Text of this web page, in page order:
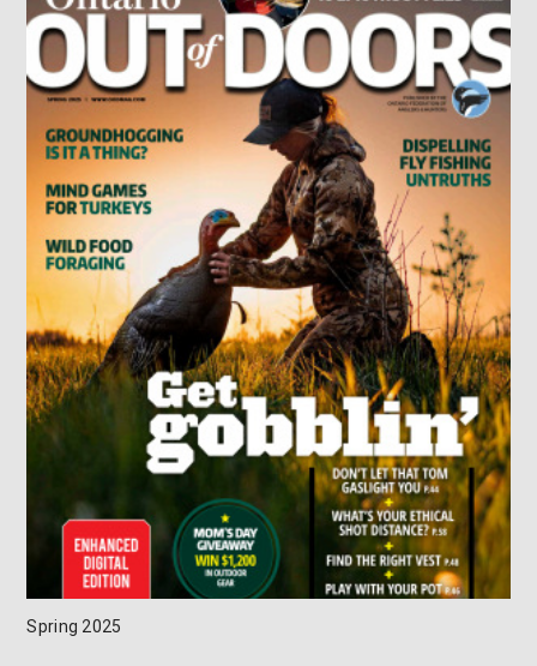
Spring 2025